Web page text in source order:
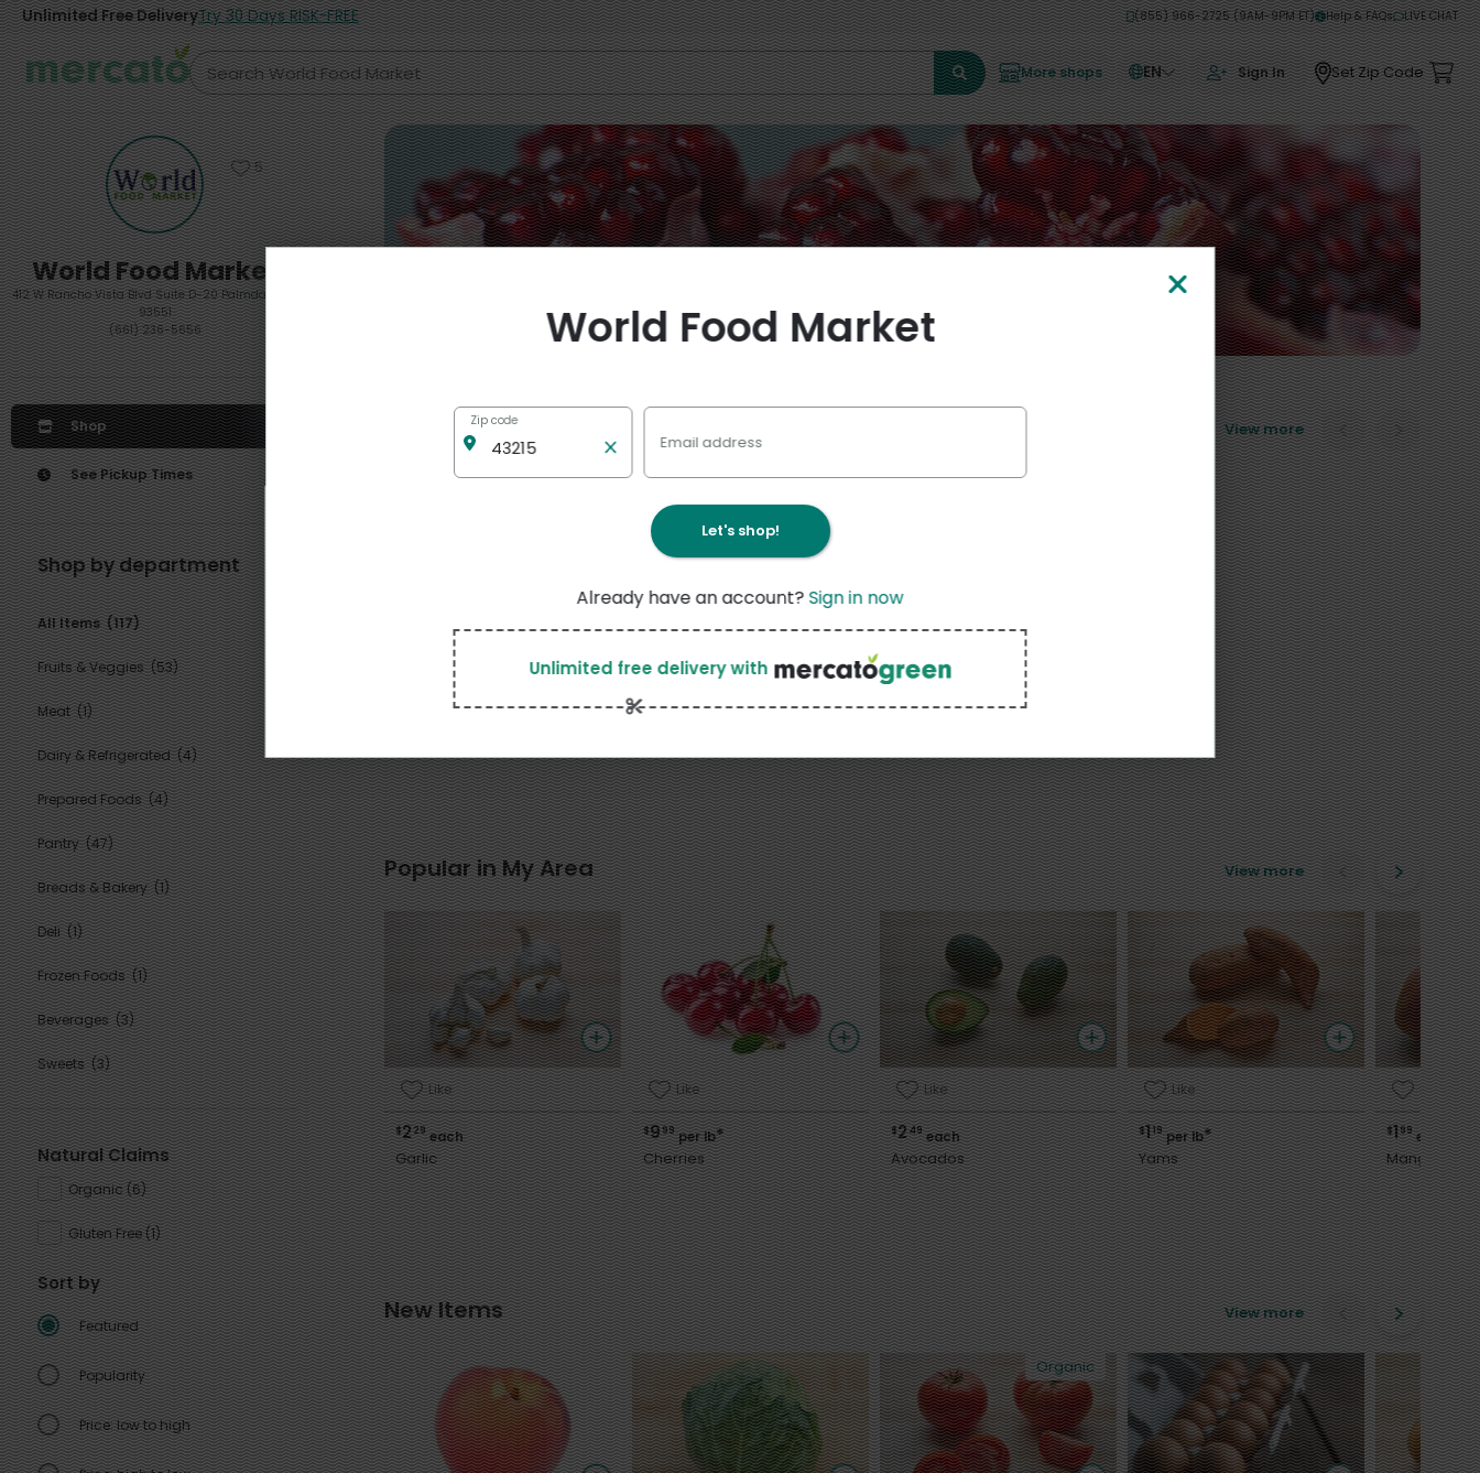
Unlimited Free DeliveryTry 30 Days RISK-FREE (855) 966-2725 (9AM-9PM ET) Help & FAQs LIVE CHAT
More shops EN Sign In Set Zip Code
5
World Food Market
(661) 236-5656
412 W Rancho Vista Blvd Suite D-20 Palmdale, CA
93551
Shop
See Pickup Times
Shop by department
All Items(117)
Fruits & Veggies (53)
Meat(1)
Dairy & Refrigerated (4)
Prepared Foods(4)
Pantry(47)
Breads & Bakery(1)
Deli (1)
Frozen Foods (1)
Beverages (3)
Sweets(3)
Natural Claims
Organic(6)
Gluten Free(1)
Sort by
Featured
Popularity
Price: low to high
Featured View more
each
Popular in My Area View more
Like
$229each
Garlic
Like
$999per lb*
Cherries
Like
$249each
Avocados
Like
$119per lb*
Yams
Like
$199each
Mango
New Items View more
Organic
World Food Market
Zip code
Email address
Let's shop!
Already have an account?Sign in now
Unlimited free deliverywith